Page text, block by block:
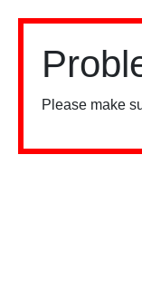
Please make